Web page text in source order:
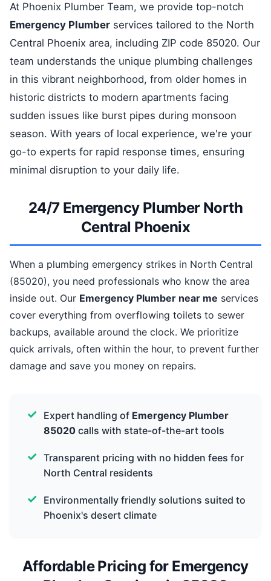
At Phoenix Plumber Team, we provide top-notch
Emergency Plumber services tailored to the North
Central Phoenix area, including ZIP code 85020. Our
team understands the unique plumbing challenges
in this vibrant neighborhood, from older homes in
historic districts to modern apartments facing
sudden issues like burst pipes during monsoon
season. With years of local experience, we're your
go-to experts for rapid response times, ensuring
minimal disruption to your daily life.
24/7 Emergency Plumber North
Central Phoenix
When a plumbing emergency strikes in North Central
(85020), you need professionals who know the area
inside out. Our Emergency Plumber near me services
cover everything from overflowing toilets to sewer
backups, available around the clock. We prioritize
quick arrivals, often within the hour, to prevent further
damage and save you money on repairs.
Expert handling of Emergency Plumber
85020 calls with state-of-the-art tools
Transparent pricing with no hidden fees for
North Central residents
Environmentally friendly solutions suited to
Phoenix's desert climate
Affordable Pricing for Emergency